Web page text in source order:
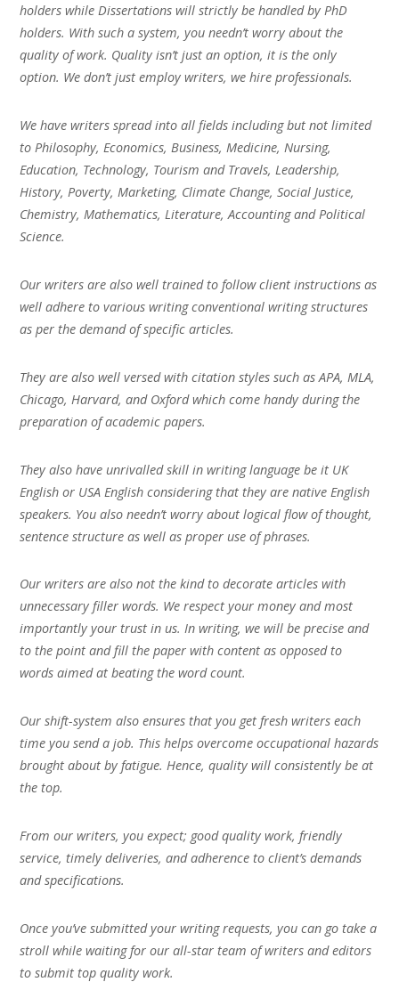
holders while Dissertations will strictly be handled by PhD
holders. With such a system, you needn’t worry about the
quality of work. Quality isn’t just an option, it is the only
option. We don’t just employ writers, we hire professionals.
We have writers spread into all fields including but not limited
to Philosophy, Economics, Business, Medicine, Nursing,
Education, Technology, Tourism and Travels, Leadership,
History, Poverty, Marketing, Climate Change, Social Justice,
Chemistry, Mathematics, Literature, Accounting and Political
Science.
Our writers are also well trained to follow client instructions as
well adhere to various writing conventional writing structures
as per the demand of specific articles.
They are also well versed with citation styles such as APA, MLA,
Chicago, Harvard, and Oxford which come handy during the
preparation of academic papers.
They also have unrivalled skill in writing language be it UK
English or USA English considering that they are native English
speakers. You also needn’t worry about logical flow of thought,
sentence structure as well as proper use of phrases.
Our writers are also not the kind to decorate articles with
unnecessary filler words. We respect your money and most
importantly your trust in us. In writing, we will be precise and
to the point and fill the paper with content as opposed to
words aimed at beating the word count.
Our shift-system also ensures that you get fresh writers each
time you send a job. This helps overcome occupational hazards
brought about by fatigue. Hence, quality will consistently be at
the top.
From our writers, you expect; good quality work, friendly
service, timely deliveries, and adherence to client’s demands
and specifications.
Once you’ve submitted your writing requests, you can go take a
stroll while waiting for our all-star team of writers and editors
to submit top quality work.